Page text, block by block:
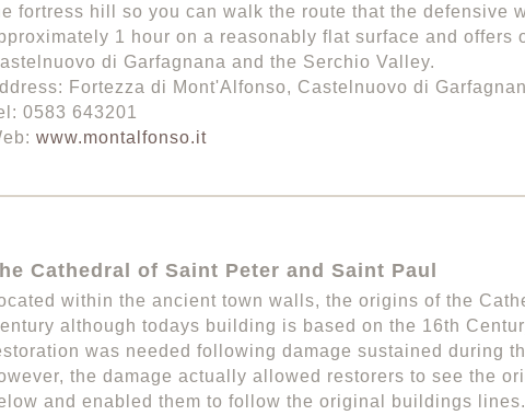
fortress hill so you can walk the route that the defensive
1 hour on a reasonably flat surface and offers
di Garfagnana and the Serchio Valley.
Fortezza di Mont'Alfonso, Castelnuovo di
0583 643201
www.montalfonso.it
Cathedral of Saint Peter and Saint Paul
within the ancient town walls, the origins of the
although todays building is based on the 16th
was needed following damage sustained during
the damage actually allowed restorers to see the
and enabled them to follow the original buildings